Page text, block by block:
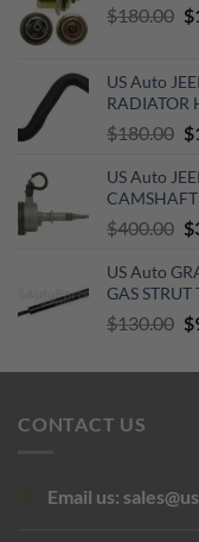
$180.00 $
US Auto
RADIATOR
$180.00 $
US Auto
$400.00 $
US Auto
GAS STRUT
$130.00 $
CONTACT US
Email us: